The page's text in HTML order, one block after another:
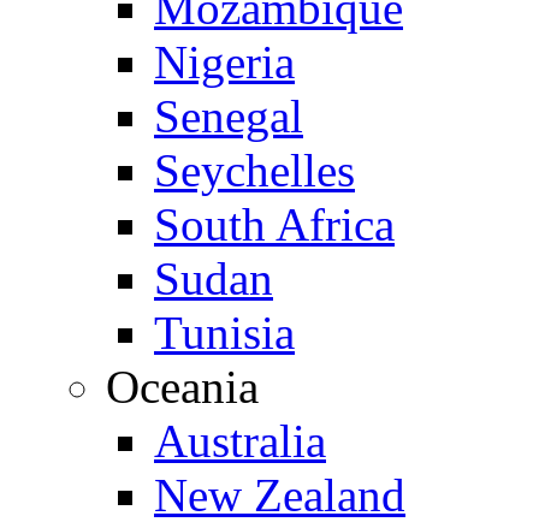
Nigeria
Senegal
Seychelles
South Africa
Sudan
Tunisia
Oceania
Australia
New Zealand